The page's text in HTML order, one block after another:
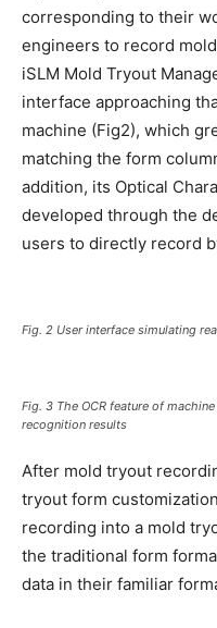
corresponding to their
engineers to record
iSLM Mold Tryout
interface approaching
machine (Fig2), which
matching the form
addition, its Optical
developed through the
users to directly record
Fig. 2 User interface simulating
Fig. 3 The OCR feature of
recognition results
After mold tryout
tryout form
recording into a mold
the traditional form
data in their familiar